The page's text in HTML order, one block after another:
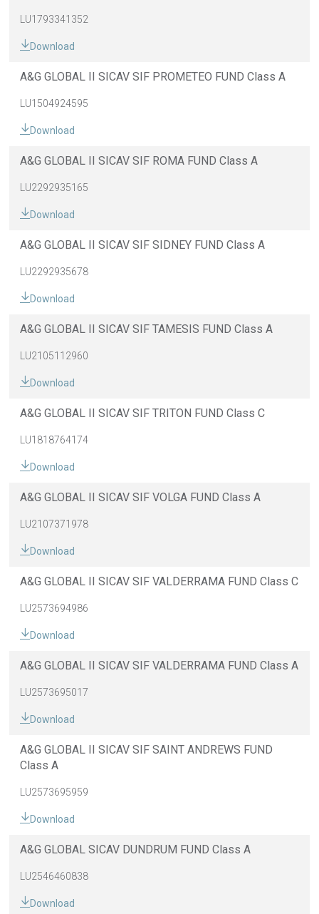
LU1793341352
Download
A&G GLOBAL II SICAV SIF PROMETEO FUND Class A
LU1504924595
Download
A&G GLOBAL II SICAV SIF ROMA FUND Class A
LU2292935165
Download
A&G GLOBAL II SICAV SIF SIDNEY FUND Class A
LU2292935678
Download
A&G GLOBAL II SICAV SIF TAMESIS FUND Class A
LU2105112960
Download
A&G GLOBAL II SICAV SIF TRITON FUND Class C
LU1818764174
Download
A&G GLOBAL II SICAV SIF VOLGA FUND Class A
LU2107371978
Download
A&G GLOBAL II SICAV SIF VALDERRAMA FUND Class C
LU2573694986
Download
A&G GLOBAL II SICAV SIF VALDERRAMA FUND Class A
LU2573695017
Download
A&G GLOBAL II SICAV SIF SAINT ANDREWS FUND
Class A
LU2573695959
Download
A&G GLOBAL SICAV DUNDRUM FUND Class A
LU2546460838
Download